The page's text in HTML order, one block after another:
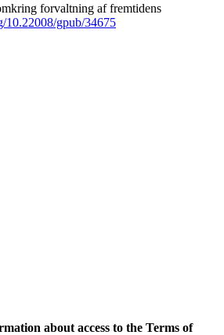
forvaltning af fremtidens
10.22008/gpub/34675
about access to the Terms of